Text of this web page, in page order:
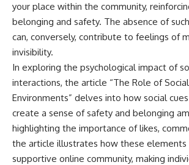
your place within the community,
belonging and safety. The absence of
can, conversely, contribute to feelings of
invisibility.
In exploring the psychological impact of
interactions, the article “The Role of
Environments” delves into how social
create a sense of safety and belonging
highlighting the importance of likes,
the article illustrates how these elements
supportive online community, making